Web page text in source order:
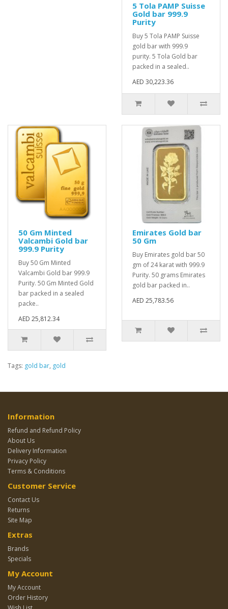
5 Tola PAMP Suisse
Gold bar 999.9
Purity
Buy 5 Tola PAMP Suisse
gold bar with 999.9
purity. 5 Tola Gold bar
packed in a sealed..
AED 30,223.36
50 Gm Minted
Valcambi Gold bar
999.9 Purity
Buy 50 Gm Minted
Valcambi Gold bar 999.9
Purity. 50 Gm Minted Gold
bar packed in a sealed
packe..
AED 25,812.34
Emirates Gold bar
50 Gm
Buy Emirates gold bar 50
gm of 24 karat with 999.9
Purity. 50 grams Emirates
gold bar packed in..
AED 25,783.56
Tags: gold bar, gold
Information
Refund and Refund Policy
About Us
Delivery Information
Privacy Policy
Terms & Conditions
Customer Service
Contact Us
Returns
Site Map
Extras
Brands
Specials
My Account
My Account
Order History